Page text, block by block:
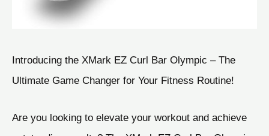
Introducing the XMark EZ Curl Bar Olympic – The
Ultimate Game Changer for Your Fitness Routine!
Are you looking to elevate your workout and achieve